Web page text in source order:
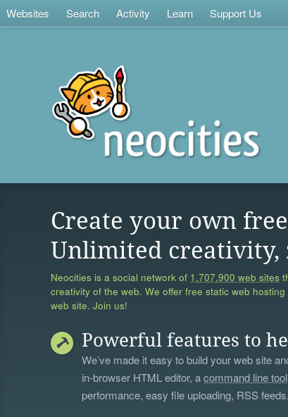
Websites Search Activity Learn Support Us
Create your own
Unlimited creativity,
Neocities is a social network of 1,707,900 web sites
creativity of the web. We offer free static web
web site. Join us!
Powerful features to
We’ve made it easy to build your web site
in-browser HTML editor, acommand line tool
performance, easy file uploading, RSS